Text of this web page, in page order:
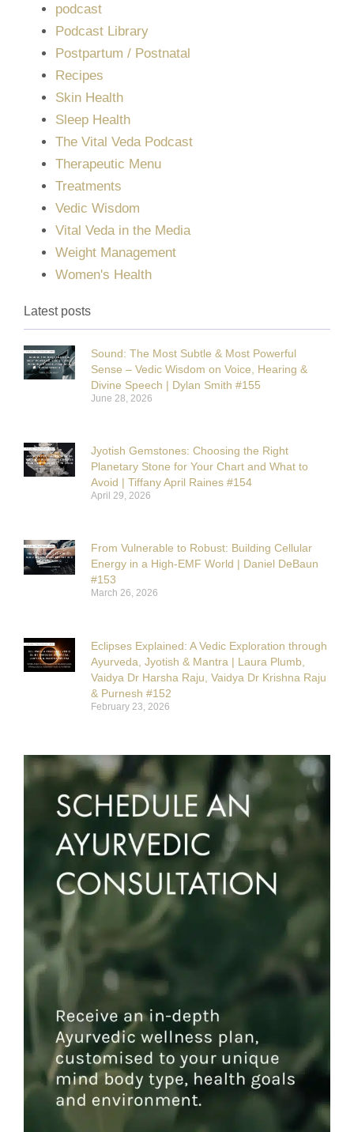
podcast
Podcast Library
Postpartum / Postnatal
Recipes
Skin Health
Sleep Health
The Vital Veda Podcast
Therapeutic Menu
Treatments
Vedic Wisdom
Vital Veda in the Media
Weight Management
Women's Health
Latest posts
Sound: The Most Subtle & Most Powerful
Sense – Vedic Wisdom on Voice, Hearing &
Divine Speech | Dylan Smith #155
June 28, 2026
Jyotish Gemstones: Choosing the Right
Planetary Stone for Your Chart and What to
Avoid | Tiffany April Raines #154
April 29, 2026
From Vulnerable to Robust: Building Cellular
Energy in a High-EMF World | Daniel DeBaun
#153
March 26, 2026
Eclipses Explained: A Vedic Exploration through
Ayurveda, Jyotish & Mantra | Laura Plumb,
Vaidya Dr Harsha Raju, Vaidya Dr Krishna Raju
& Purnesh #152
February 23, 2026